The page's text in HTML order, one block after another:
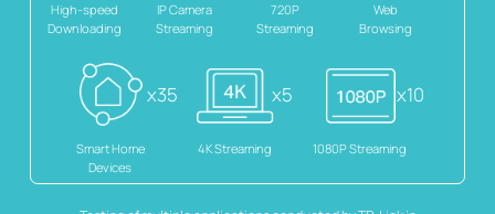
High-speed
Downloading
IP Camera
Streaming
720P
Streaming
Web
Browsing
x35
Smart Home
Devices
x5
4K Streaming
x10
1080P Streaming